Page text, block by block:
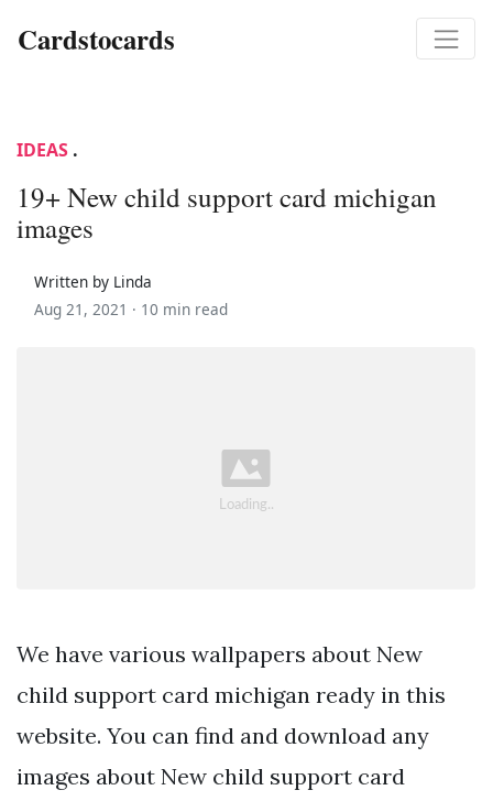
Cardstocards
IDEAS .
19+ New child support card michigan
images
Written by Linda
Aug 21, 2021 · 10 min read
We have various wallpapers about New
child support card michigan ready in this
website. You can find and download any
images about New child support card